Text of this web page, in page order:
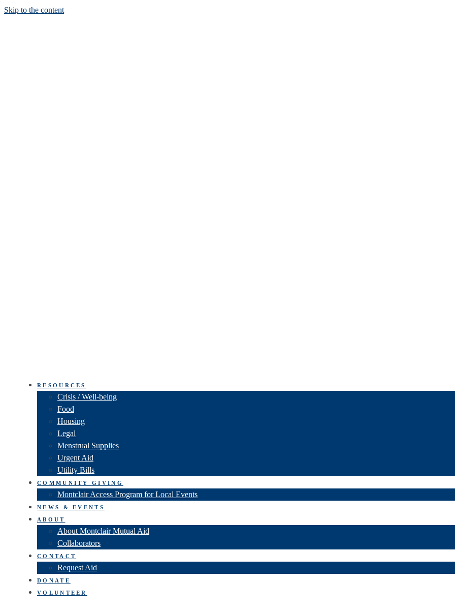
Skip to the content
RESOURCES
Crisis / Well-being
Food
Housing
Legal
Menstrual Supplies
Urgent Aid
Utility Bills
COMMUNITY GIVING
Montclair Access Program for Local Events
NEWS & EVENTS
ABOUT
About Montclair Mutual Aid
Collaborators
CONTACT
Request Aid
DONATE
VOLUNTEER